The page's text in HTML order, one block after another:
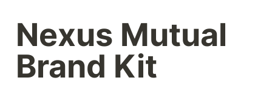
Nexus Mutual
Brand Kit